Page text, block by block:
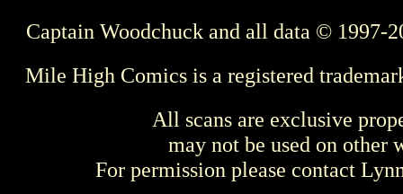
Captain Woodchuck and all data © 1997-
Mile High Comics is a registered
All scans are exclusive
may not be used on other
For permission please contact